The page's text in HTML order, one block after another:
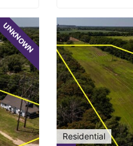
UNKNOWN
Residential